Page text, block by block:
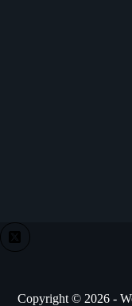
Copyright © 2026 -